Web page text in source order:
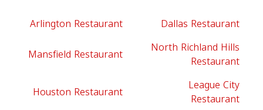
Arlington Restaurant
Dallas Restaurant
Mansfield Restaurant
North Richland Hills
Restaurant
Houston Restaurant
League City
Restaurant